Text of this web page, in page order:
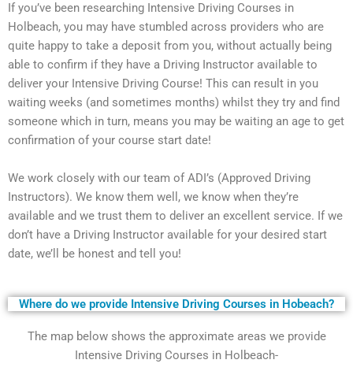
If you’ve been researching Intensive Driving Courses in
Holbeach, you may have stumbled across providers who are
quite happy to take a deposit from you, without actually being
able to confirm if they have a Driving Instructor available to
deliver your Intensive Driving Course! This can result in you
waiting weeks (and sometimes months) whilst they try and find
someone which in turn, means you may be waiting an age to get
confirmation of your course start date!
We work closely with our team of ADI’s (Approved Driving
Instructors). We know them well, we know when they’re
available and we trust them to deliver an excellent service. If we
don’t have a Driving Instructor available for your desired start
date, we’ll be honest and tell you!
Where do we provide Intensive Driving Courses in Hobeach?
The map below shows the approximate areas we provide
Intensive Driving Courses in Holbeach-